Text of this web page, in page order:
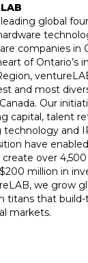
leading global
companies in
of Ontario’s
and most
Our
capital, talent
and
have
over 4,500
million in
we grow
titans that build-
markets.